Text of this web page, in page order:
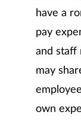
have a
pay
and staff
may
own